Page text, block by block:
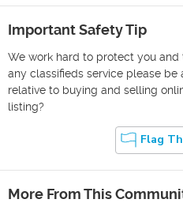
Important Safety Tip
We work hard to protect you
any classifieds service please be
relative to buying and selling
listing?
Flag
More From This